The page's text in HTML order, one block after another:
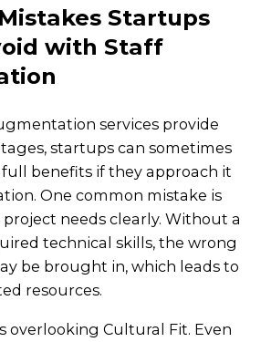
Startups
with Staff
services provide
startups can sometimes
benefits if they approach it
One common mistake is
needs clearly. Without a
technical skills, the wrong
be brought in, which leads to
resources.
overlooking Cultural Fit. Even